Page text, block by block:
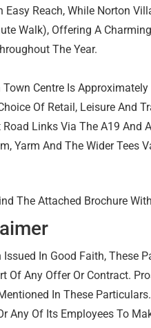
Easy Reach, While Norton
Walk), Offering A
The Year.
Centre Is
Of Retail, Leisure And
Road Links Via The A19 And
Yarm And The Wider Tees
The Attached Brochure
In Good Faith, These
Of Any Offer Or Contract.
In These
Any Of Its Employees To